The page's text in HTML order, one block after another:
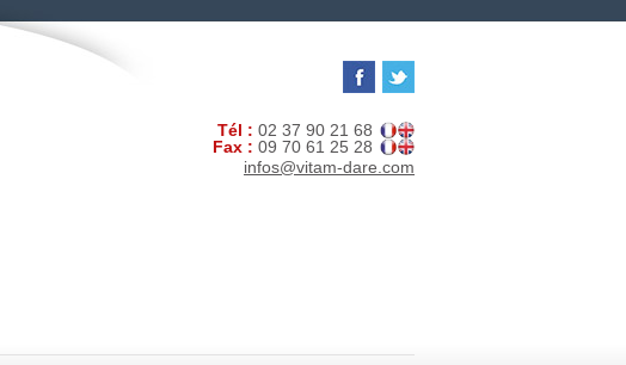
Tél : 02 37 90 21 68
Fax : 09 70 61 25 28
infos@vitam-dare.com